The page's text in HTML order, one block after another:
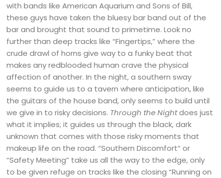
with bands like American Aquarium and Sons of Bill,
these guys have taken the bluesy bar band out of the
bar and brought that sound to primetime. Look no
further than deep tracks like “Fingertips,” where the
crude drawl of horns give way to a funky beat that
makes any redblooded human crave the physical
affection of another. In the night, a southern sway
seems to guide us to a tavern where anticipation, like
the guitars of the house band, only seems to build until
we give in to risky decisions. Through the Nightdoes just
what it implies; it guides us through the black, dark
unknown that comes with those risky moments that
makeup life on the road. “Southern Discomfort” or
“Safety Meeting” take us all the way to the edge, only
to be given refuge on tracks like the closing “Running on